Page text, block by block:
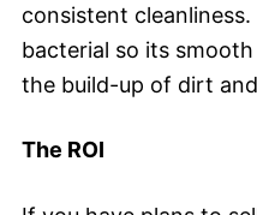
consistent
bacterial so its
the build-up of dirt
The ROI